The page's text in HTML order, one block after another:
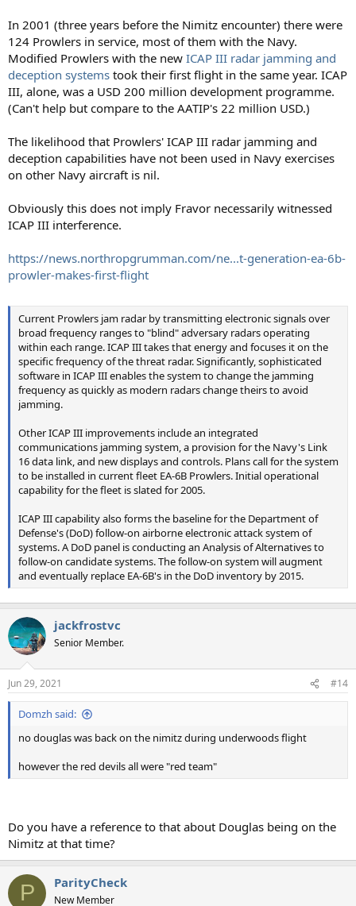
In 2001 (three years before the Nimitz encounter) there were
124 Prowlers in service, most of them with the Navy.
Modified Prowlers with the new ICAP III radar jamming and
deception systems took their first flight in the same year. ICAP
III, alone, was a USD 200 million development programme.
(Can't help but compare to the AATIP's 22 million USD.)
The likelihood that Prowlers' ICAP III radar jamming and
deception capabilities have not been used in Navy exercises
on other Navy aircraft is nil.
Obviously this does not imply Fravor necessarily witnessed
ICAP III interference.
https://news.northropgrumman.com/ne...t-generation-ea-6b-
prowler-makes-first-flight
Current Prowlers jam radar by transmitting electronic signals over
broad frequency ranges to "blind" adversary radars operating
within each range. ICAP III takes that energy and focuses it on the
specific frequency of the threat radar. Significantly, sophisticated
software in ICAP III enables the system to change the jamming
frequency as quickly as modern radars change theirs to avoid
jamming.
Other ICAP III improvements include an integrated
communications jamming system, a provision for the Navy's Link
16 data link, and new displays and controls. Plans call for the system
to be installed in current fleet EA-6B Prowlers. Initial operational
capability for the fleet is slated for 2005.
ICAP III capability also forms the baseline for the Department of
Defense's (DoD) follow-on airborne electronic attack system of
systems. A DoD panel is conducting an Analysis of Alternatives to
follow-on candidate systems. The follow-on system will augment
and eventually replace EA-6B's in the DoD inventory by 2015.
jackfrostvc
Senior Member.
Jun 29, 2021 #14
Domzh said:
no douglas was back on the nimitz during underwoods flight
however the red devils all were "red team"
Do you have a reference to that about Douglas being on the
Nimitz at that time?
P ParityCheck
New Member